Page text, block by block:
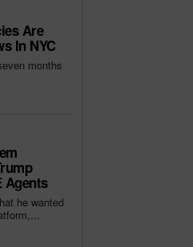
Are
In NYC
months
Agents
he wanted